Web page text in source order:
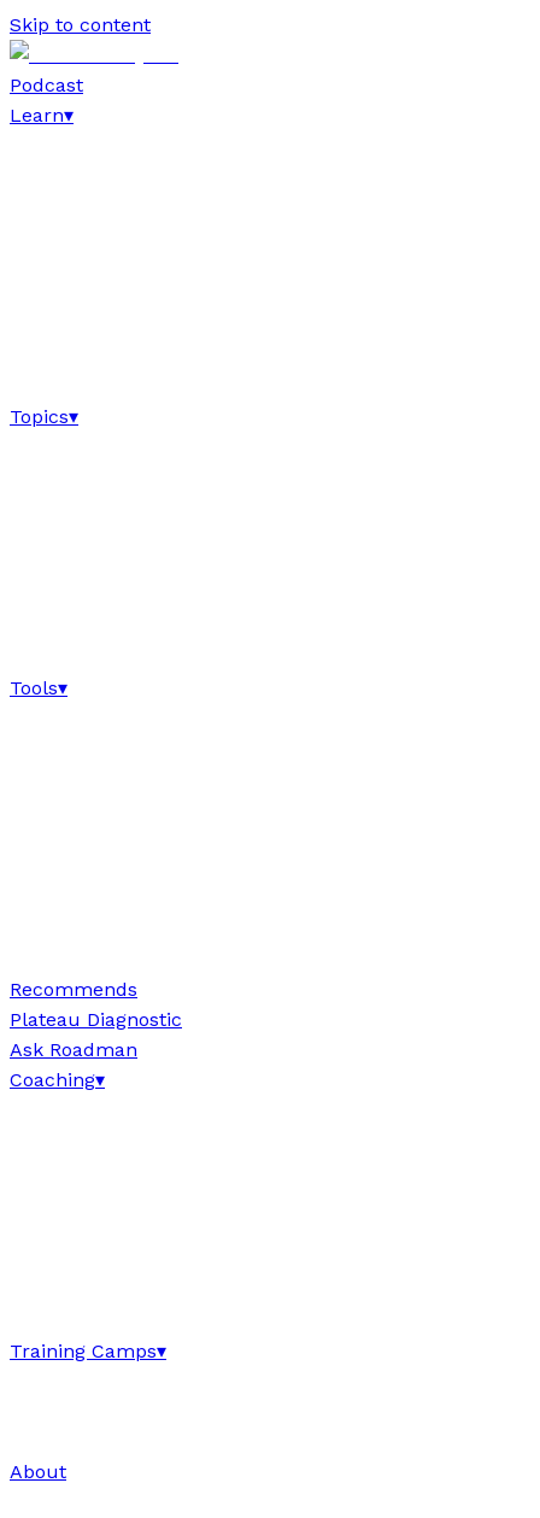
Skip to content
Podcast
Learn▾
Topics▾
Tools▾
Recommends
Plateau Diagnostic
Ask Roadman
Coaching▾
Training Camps▾
About